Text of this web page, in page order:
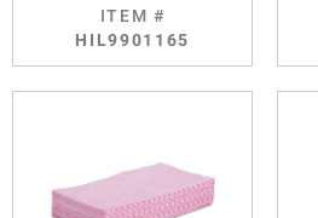
ITEM #
HIL9901165